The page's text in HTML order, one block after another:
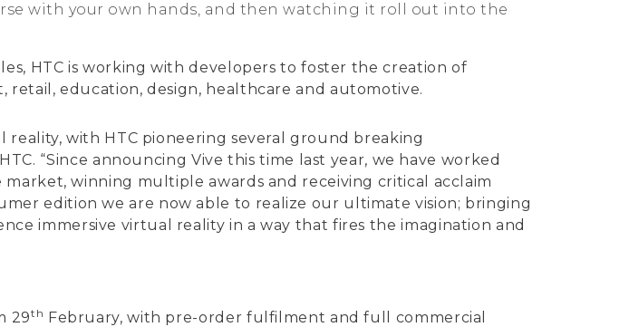
with your own hands, and then watching it roll out into the
HTC is working with developers to foster the creation of
education, design, healthcare and automotive.
with HTC pioneering several ground breaking
“Since announcing Vive this time last year, we have worked
winning multiple awards and receiving critical acclaim
edition we are now able to realize our ultimate vision; bringing
immersive virtual reality in a way that fires the imagination and
29th February, with pre-order fulfilment and full commercial